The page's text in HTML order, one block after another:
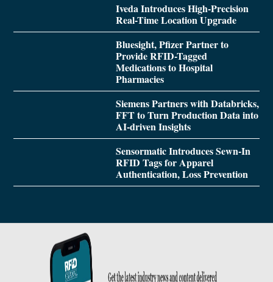
Iveda Introduces High-Precision
Real-Time Location Upgrade
Bluesight, Pfizer Partner to
Provide RFID-Tagged
Medications to Hospital
Pharmacies
Siemens Partners with Databricks,
FFT to Turn Production Data into
AI-driven Insights
Sensormatic Introduces Sewn-In
RFID Tags for Apparel
Authentication, Loss Prevention